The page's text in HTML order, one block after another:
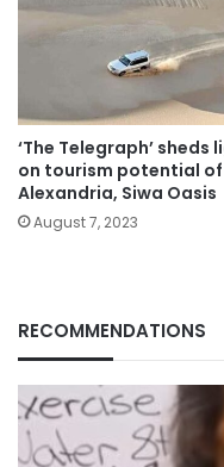
‘The Telegraph’ sheds
on tourism potential of
Alexandria, Siwa Oasis
August 7, 2023
RECOMMENDATIONS